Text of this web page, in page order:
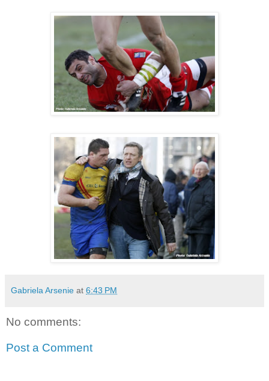
Gabriela Arsenie at 6:43 PM
No comments:
Post a Comment